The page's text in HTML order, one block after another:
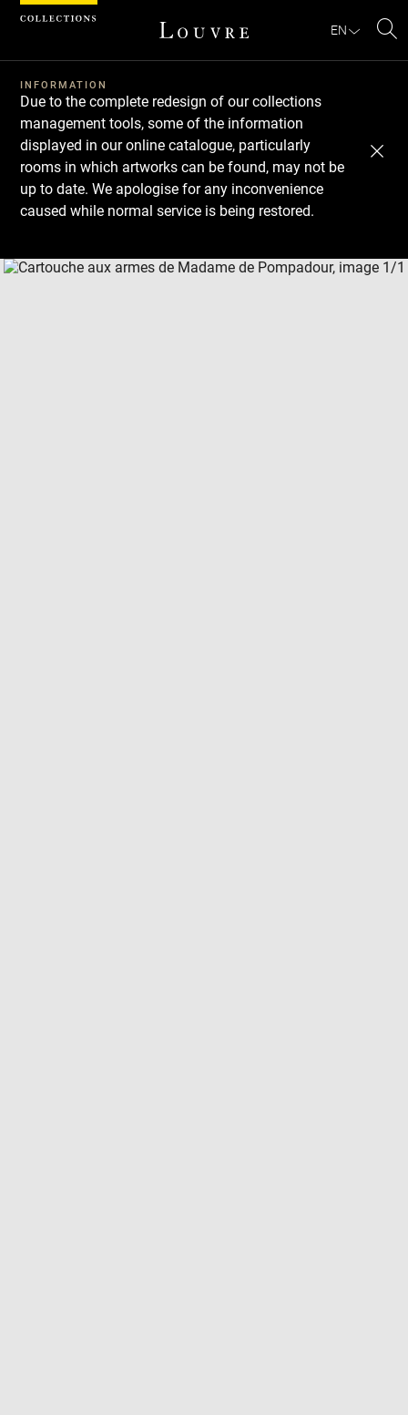
EN
INFORMATION
Due to the complete redesign of our collections
management tools, some of the information
displayed in our online catalogue, particularly
rooms in which artworks can be found, may not be
up to date. We apologise for any inconvenience
caused while normal service is being restored.
Download
Next
Previous
Cookies management panel